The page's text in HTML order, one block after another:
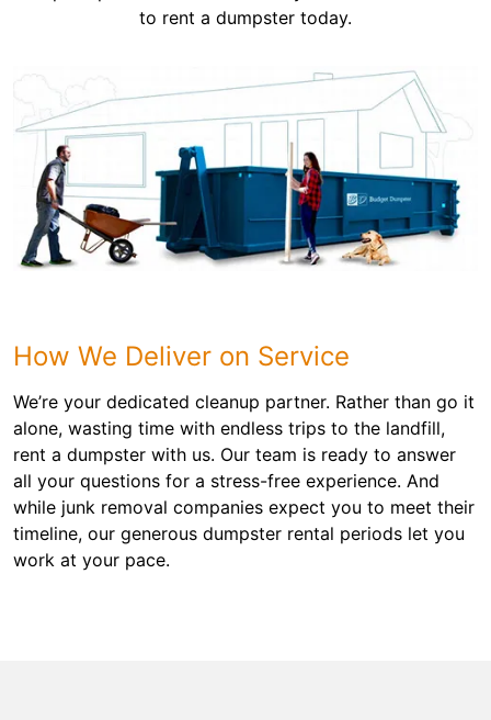
to rent a dumpster today.
How We Deliver on Service
We’re your dedicated cleanup partner. Rather than go it
alone, wasting time with endless trips to the landfill,
rent a dumpster with us. Our team is ready to answer
all your questions for a stress-free experience. And
while junk removal companies expect you to meet their
timeline, our generous dumpster rental periods let you
work at your pace.